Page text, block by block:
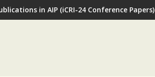
in AIP (iCRI-24 Conference Papers)